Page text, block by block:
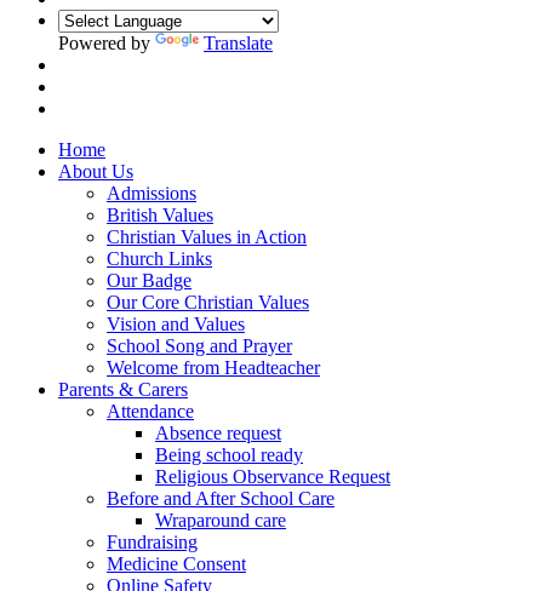
Powered by Translate
Home
About Us
Admissions
British Values
Christian Values in Action
Church Links
Our Badge
Our Core Christian Values
Vision and Values
School Song and Prayer
Welcome from Headteacher
Parents & Carers
Attendance
Absence request
Being school ready
Religious Observance Request
Before and After School Care
Wraparound care
Fundraising
Medicine Consent
Online Safety